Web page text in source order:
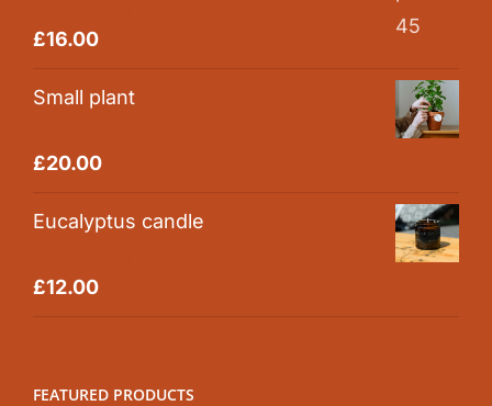
Rated5.00
£16.00
Small plant
Rated5.00
£20.00
Eucalyptus candle
Rated5.00
£12.00
FEATURED PRODUCTS